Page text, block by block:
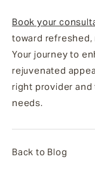
Book your
toward refreshed,
Your journey to
rejuvenated
right provider
needs.
Back to Blog